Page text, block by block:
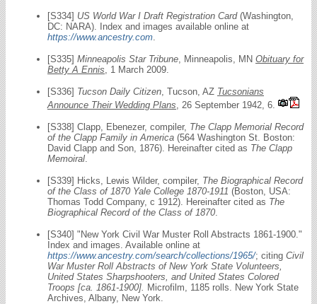
[S334] US World War I Draft Registration Card(Washington,
DC: NARA). Index and images available online at
https://www.ancestry.com
[S335] Minneapolis Star Tribune , Minneapolis, MN Obituary for
Betty A Ennis , 1 March 2009.
[S336] Tucson Daily Citizen , Tucson, AZ Tucsonians
Announce Their Wedding Plans , 26 September 1942, 6.
[S338] Clapp, Ebenezer, compiler, The Clapp Memorial Record
of the Clapp Family in America (564 Washington St. Boston:
David Clapp and Son, 1876). Hereinafter cited as The Clapp
Memoiral
[S339] Hicks, Lewis Wilder, compiler, The Biographical Record
of the Class of 1870 Yale College 1870-1911 (Boston, USA:
Thomas Todd Company, c 1912). Hereinafter cited as The
Biographical Record of the Class of 1870
[S340] "New York Civil War Muster Roll Abstracts 1861-1900."
Index and images. Available online at
https://www.ancestry.com/search/collections/1965/; citing Civil
War Muster Roll Abstracts of New York State Volunteers,
United States Sharpshooters, and United States Colored
Troops [ca. 1861-1900]. Microfilm, 1185 rolls. New York State
Archives, Albany, New York.